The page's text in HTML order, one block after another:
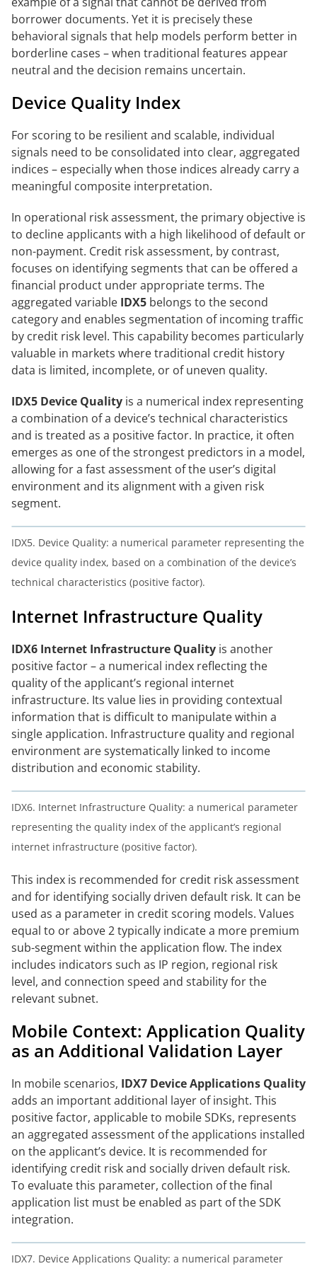
borrower documents. Yet it is precisely these
behavioral signals that help models perform better in
borderline cases – when traditional features appear
neutral and the decision remains uncertain.
Device Quality Index
For scoring to be resilient and scalable, individual
signals need to be consolidated into clear, aggregated
indices – especially when those indices already carry a
meaningful composite interpretation.
In operational risk assessment, the primary objective is
to decline applicants with a high likelihood of default or
non-payment. Credit risk assessment, by contrast,
focuses on identifying segments that can be offered a
financial product under appropriate terms. The
aggregated variable IDX5 belongs to the second
category and enables segmentation of incoming traffic
by credit risk level. This capability becomes particularly
valuable in markets where traditional credit history
data is limited, incomplete, or of uneven quality.
IDX5 Device Quality is a numerical index representing
a combination of a device’s technical characteristics
and is treated as a positive factor. In practice, it often
emerges as one of the strongest predictors in a model,
allowing for a fast assessment of the user’s digital
environment and its alignment with a given risk
segment.
IDX5. Device Quality: a numerical parameter representing the
device quality index, based on a combination of the device’s
technical characteristics (positive factor).
Internet Infrastructure Quality
IDX6 Internet Infrastructure Quality is another
positive factor – a numerical index reflecting the
quality of the applicant’s regional internet
infrastructure. Its value lies in providing contextual
information that is difficult to manipulate within a
single application. Infrastructure quality and regional
environment are systematically linked to income
distribution and economic stability.
IDX6. Internet Infrastructure Quality: a numerical parameter
representing the quality index of the applicant’s regional
internet infrastructure (positive factor).
This index is recommended for credit risk assessment
and for identifying socially driven default risk. It can be
used as a parameter in credit scoring models. Values
equal to or above 2 typically indicate a more premium
sub-segment within the application flow. The index
includes indicators such as IP region, regional risk
level, and connection speed and stability for the
relevant subnet.
Mobile Context: Application Quality
as an Additional Validation Layer
In mobile scenarios, IDX7 Device Applications Quality
adds an important additional layer of insight. This
positive factor, applicable to mobile SDKs, represents
an aggregated assessment of the applications installed
on the applicant’s device. It is recommended for
identifying credit risk and socially driven default risk.
To evaluate this parameter, collection of the final
application list must be enabled as part of the SDK
integration.
IDX7. Device Applications Quality: a numerical parameter